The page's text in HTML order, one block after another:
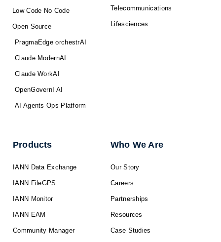
Low Code No Code
Open Source
PragmaEdge orchestrAI
Claude ModernAI
Claude WorkAI
OpenGovernI AI
AI Agents Ops Platform
Telecommunications
Lifesciences
Products
IANN Data Exchange
IANN FileGPS
IANN Monitor
IANN EAM
Community Manager
Who We Are
Our Story
Careers
Partnerships
Resources
Case Studies